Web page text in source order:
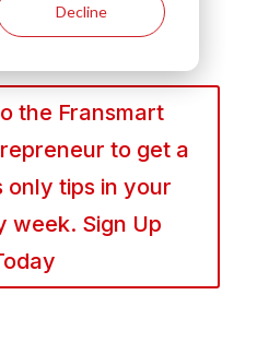
Decline
the Fransmart
to get a
only tips in your
week. Sign Up